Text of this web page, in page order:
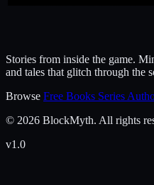
Stories from inside the game.
and tales that glitch through the
Browse Free Books Series
© 2026 BlockMyth. All rights
v1.0